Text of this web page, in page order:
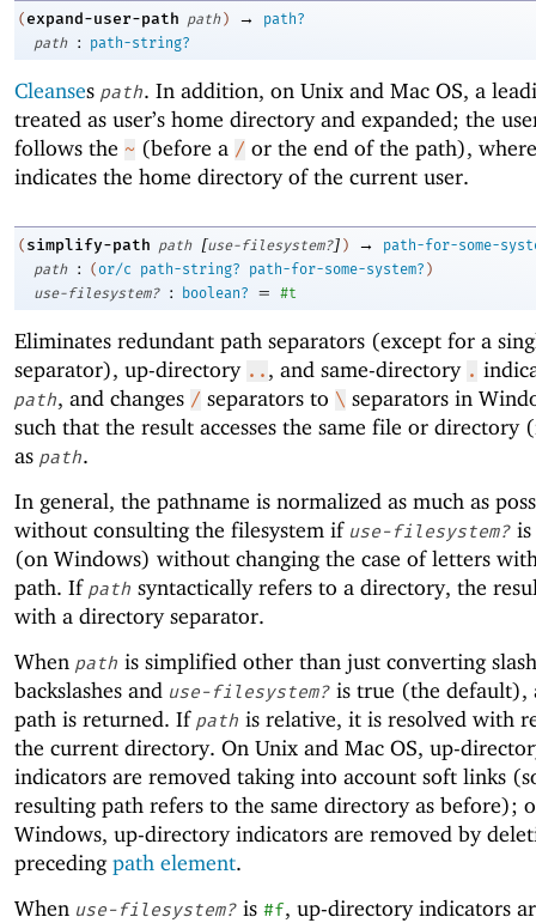
(expand-user-path path ) →
path?
path
: path-string?
Cleanses path. In addition, on Unix and Mac OS, a
treated as user’s home directory and expanded; the
follows the ~ (before a / or the end of the path),
indicates the home directory of the current user.
( simplify-path path [use-filesystem?] ) →
path-for-some-
path
: (or/c path-string? path-for-some-system? )
use-filesystem?
: boolean? = #t
Eliminates redundant path separators (except for a
separator), up-directory .. , and same-directory .
path, and changes / separators to \ separators in
such that the result accesses the same file or directory
as path.
In general, the pathname is normalized as much as
without consulting the filesystem if use-filesystem? is
(on Windows) without changing the case of letters
path. If path syntactically refers to a directory, the
with a directory separator.
When path is simplified other than just converting
backslashes and use-filesystem? is true (the default),
path is returned. If path is relative, it is resolved with
the current directory. On Unix and Mac OS, up-
indicators are removed taking into account soft links
resulting path refers to the same directory as before);
Windows, up-directory indicators are removed by
precedingpath element.
When use-filesystem? is #f, up-directory indicators